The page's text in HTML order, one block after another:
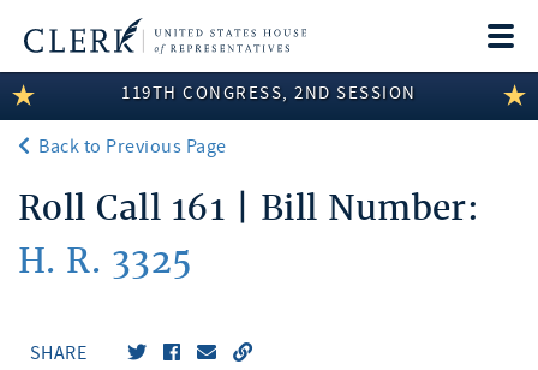
LEGISLATIVE INFORMATION
MEMBER INFORMATION
COMMITTEE INFORMATION
DISCLOSURES
119TH CONGRESS, 2ND SESSION
Back to Previous Page
Roll Call 161 | Bill Number:
H. R. 3325
SHARE